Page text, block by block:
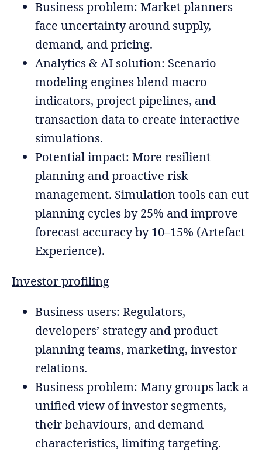
Business problem: Market planners
face uncertainty around supply,
demand, and pricing.
Analytics & AI solution: Scenario
modeling engines blend macro
indicators, project pipelines, and
transaction data to create interactive
simulations.
Potential impact: More resilient
planning and proactive risk
management. Simulation tools can cut
planning cycles by 25% and improve
forecast accuracy by 10–15% (Artefact
Experience).
Investor profiling
Business users: Regulators,
developers’ strategy and product
planning teams, marketing, investor
relations.
Business problem: Many groups lack a
unified view of investor segments,
their behaviours, and demand
characteristics, limiting targeting.